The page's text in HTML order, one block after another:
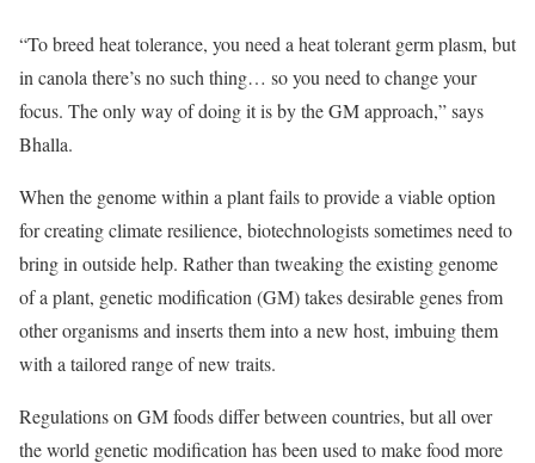
“To breed heat tolerance, you need a heat tolerant germ plasm, but
in canola there’s no such thing… so you need to change your
focus. The only way of doing it is by the GM approach,” says
Bhalla.
When the genome within a plant fails to provide a viable option
for creating climate resilience, biotechnologists sometimes need to
bring in outside help. Rather than tweaking the existing genome
of a plant, genetic modification (GM) takes desirable genes from
other organisms and inserts them into a new host, imbuing them
with a tailored range of new traits.
Regulations on GM foods differ between countries, but all over
the world genetic modification has been used to make food more